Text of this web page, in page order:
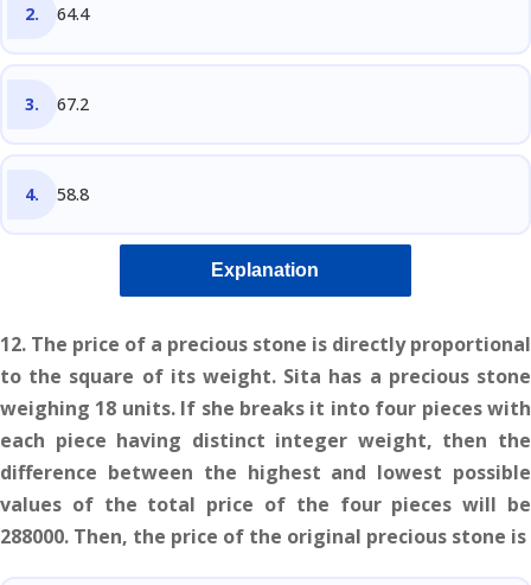
64.4
67.2
58.8
Explanation
12. The price of a precious stone is directly proportional
to the square of its weight. Sita has a precious stone
weighing 18 units. If she breaks it into four pieces with
each piece having distinct integer weight, then the
difference between the highest and lowest possible
values of the total price of the four pieces will be
288000. Then, the price of the original precious stone is